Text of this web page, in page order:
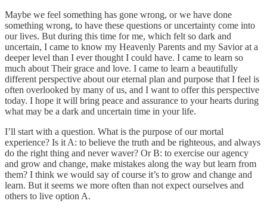
Maybe we feel something has gone wrong, or we have done
something wrong, to have these questions or uncertainty come into
our lives. But during this time for me, which felt so dark and
uncertain, I came to know my Heavenly Parents and my Savior at a
deeper level than I ever thought I could have. I came to learn so
much about Their grace and love. I came to learn a beautifully
different perspective about our eternal plan and purpose that I feel is
often overlooked by many of us, and I want to offer this perspective
today. I hope it will bring peace and assurance to your hearts during
what may be a dark and uncertain time in your life.
I’ll start with a question. What is the purpose of our mortal
experience? Is it A: to believe the truth and be righteous, and always
do the right thing and never waver? Or B: to exercise our agency
and grow and change, make mistakes along the way but learn from
them? I think we would say of course it’s to grow and change and
learn. But it seems we more often than not expect ourselves and
others to live option A.